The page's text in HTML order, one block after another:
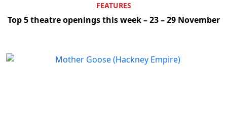
FEATURES
Top 5 theatre openings this week – 23 – 29 November